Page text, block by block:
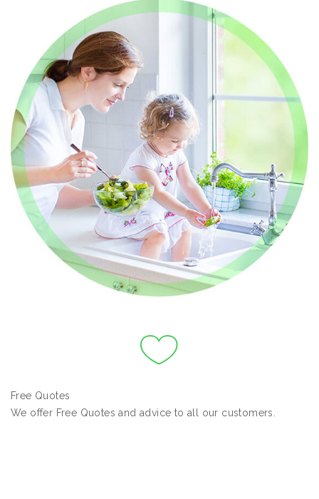
Free Quotes
We offer Free Quotes and advice to all our customers.